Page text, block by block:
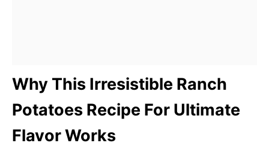
Why This Irresistible Ranch
Potatoes Recipe For Ultimate
Flavor Works